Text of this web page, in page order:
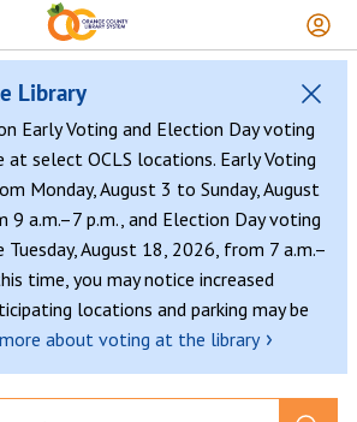
Library
Early Voting and Election Day voting
select OCLS locations. Early Voting
Monday, August 3 to Sunday, August
9 a.m.–7 p.m., and Election Day voting
August 18, 2026, from 7 a.m.–
time, you may notice increased
locations and parking may be
about voting at the library ›